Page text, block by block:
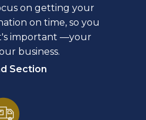
on getting your
on time, so you
important —your
business.
Section